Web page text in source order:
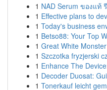
1 NAD Serum ของแท้
1 Effective plans to
1 Today's business
1 Betso88: Your Top
1 Great White
1 Szczotka fryzjerski
1 Enhance The
1 Decoder Duosat:
1 Tonerkauf leicht